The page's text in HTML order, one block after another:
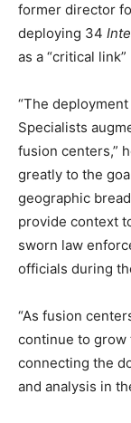
former director
deploying 34
as a “critical
“The
Specialists
fusion centers,”
greatly to the
geographic
provide context
sworn law
officials during
“As fusion
continue to grow
connecting the
and analysis in